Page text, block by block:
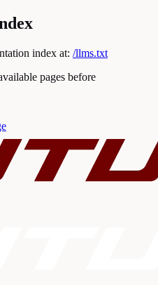
index at: /llms.txt
pages before